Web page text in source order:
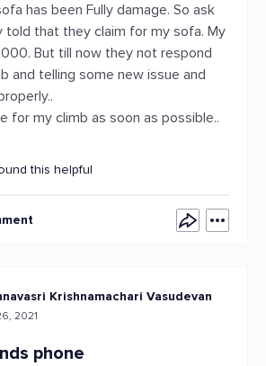
has been Fully damage. So ask
told that they claim for my sofa. My
But till now they not respond
and telling some new issue and
for my climb as soon as possible..
this helpful
Krishnamachari Vasudevan
2021
phone